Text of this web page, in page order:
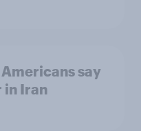
say
in Iran